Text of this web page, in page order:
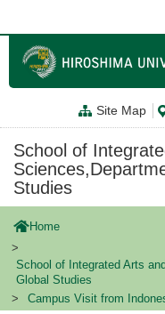
ン
テ
に
Site Map
School of
Studies
Home
School of Integrated Arts
Global Studies
Campus Visit from